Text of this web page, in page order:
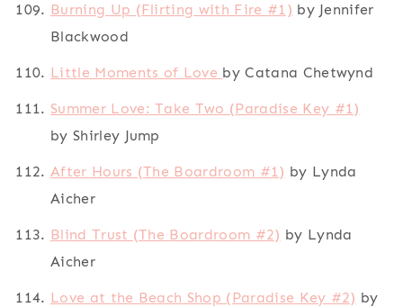
Burning Up (Flirting with Fire #1) by Jennifer
Blackwood
Little Moments of Love by Catana Chetwynd
Summer Love: Take Two (Paradise Key #1)
by Shirley Jump
After Hours (The Boardroom #1) by Lynda
Aicher
Blind Trust (The Boardroom #2) by Lynda
Aicher
Love at the Beach Shop (Paradise Key #2) by